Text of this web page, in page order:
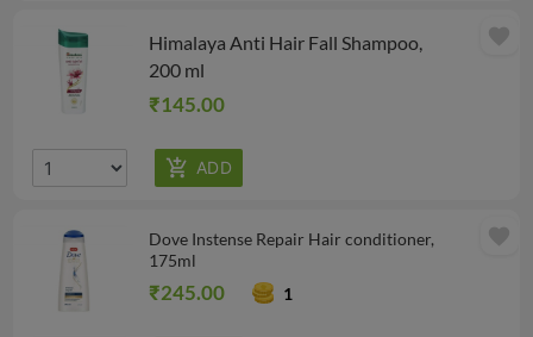
Himalaya Anti Hair Fall Shampoo,
200 ml
₹145.00
favorite
Dove Instense Repair Hair conditioner,
175ml
₹245.00 1
favorite